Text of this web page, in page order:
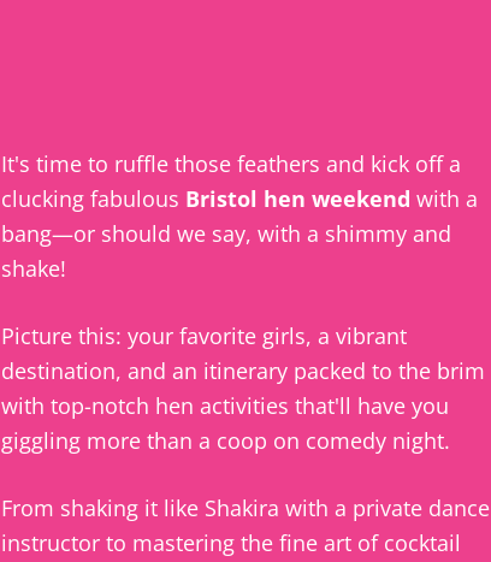
It's time to ruffle those feathers and kick off a
clucking fabulous Bristol hen weekend with a
bang—or should we say, with a shimmy and
shake!
Picture this: your favorite girls, a vibrant
destination, and an itinerary packed to the brim
with top-notch hen activities that'll have you
giggling more than a coop on comedy night.
From shaking it like Shakira with a private dance
instructor to mastering the fine art of cocktail